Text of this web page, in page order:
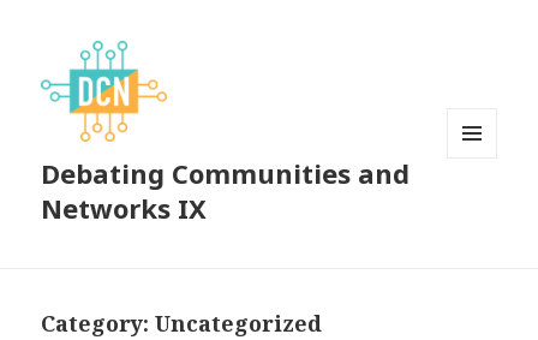
Debating Communities and
Networks IX
Category:Uncategorized